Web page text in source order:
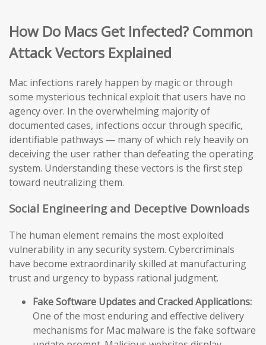
How Do Macs Get Infected? Common
Attack Vectors Explained
Mac infections rarely happen by magic or through
some mysterious technical exploit that users have no
agency over. In the overwhelming majority of
documented cases, infections occur through specific,
identifiable pathways — many of which rely heavily on
deceiving the user rather than defeating the operating
system. Understanding these vectors is the first step
toward neutralizing them.
Social Engineering and Deceptive Downloads
The human element remains the most exploited
vulnerability in any security system. Cybercriminals
have become extraordinarily skilled at manufacturing
trust and urgency to bypass rational judgment.
Fake Software Updates and Cracked Applications:
One of the most enduring and effective delivery
mechanisms for Mac malware is the fake software